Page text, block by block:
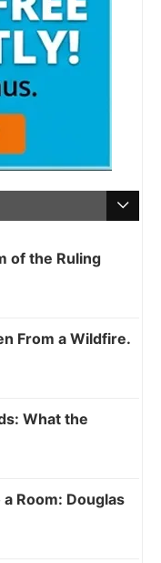
of the Ruling
From a Wildfire.
What the
Room: Douglas